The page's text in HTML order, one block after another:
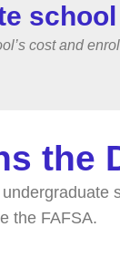
cost and
the
the FAFSA.